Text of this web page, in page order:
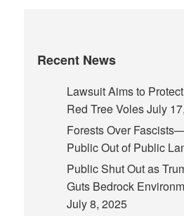
Recent News
Lawsuit Aims to
Red Tree VolesJuly
Forests Over
Public Out of Public
Public Shut Out as
Guts Bedrock
July 8, 2025